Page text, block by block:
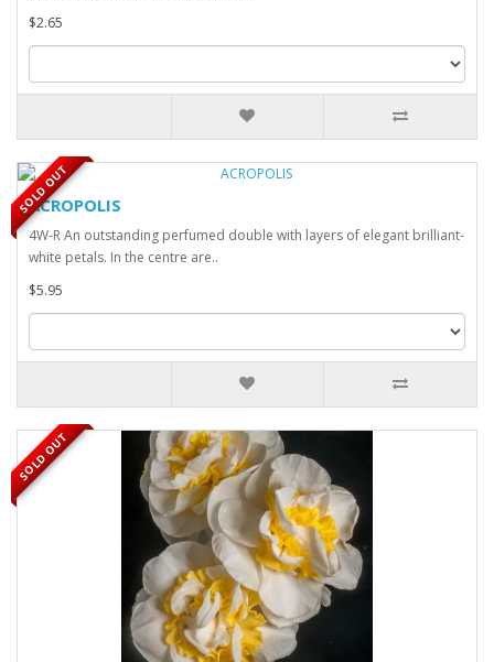
$2.65
SOLD OUT
ACROPOLIS
4W-R An outstanding perfumed double with layers of elegant brilliant-
white petals. In the centre are..
$5.95
SOLD OUT